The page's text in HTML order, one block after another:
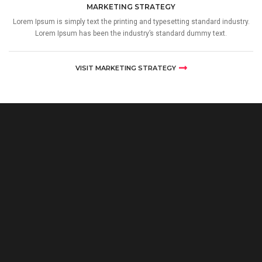
MARKETING STRATEGY
Lorem Ipsum is simply text the printing and typesetting standard industry.
Lorem Ipsum has been the industry’s standard dummy text.
VISIT MARKETING STRATEGY